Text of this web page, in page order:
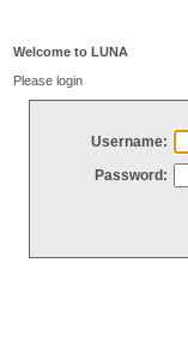
Welcome to LUNA
Please login
Username:
Password: